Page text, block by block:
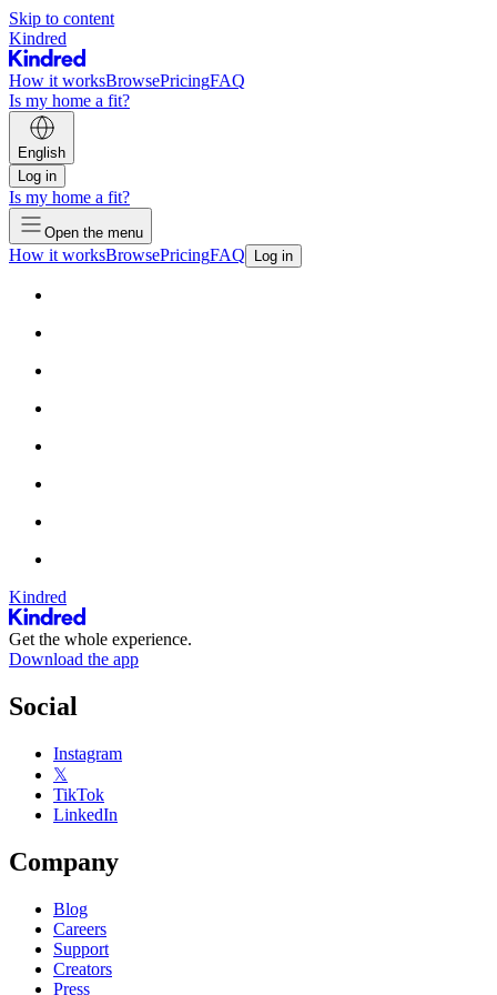
Skip to content
Kindred
How it worksBrowsePricingFAQ
Is my home a fit?
English
Log in
Is my home a fit?
Open the menu
How it worksBrowsePricingFAQ Log in
Kindred
Get the whole experience.
Download the app
Social
Instagram
𝕏
TikTok
LinkedIn
Company
Blog
Careers
Support
Creators
Press